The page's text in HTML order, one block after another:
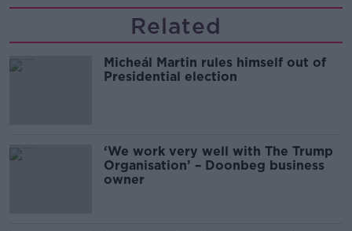
Related
Micheál Martin rules himself out of
Presidential election
‘We work very well with The Trump
Organisation’ – Doonbeg business
owner